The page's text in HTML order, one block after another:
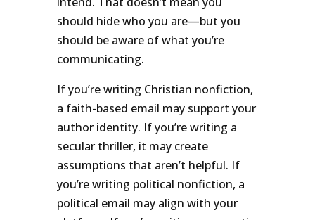
intend. That doesn’t mean you
should hide who you are—but you
should be aware of what you’re
communicating.
If you’re writing Christian nonfiction,
a faith-based email may support your
author identity. If you’re writing a
secular thriller, it may create
assumptions that aren’t helpful. If
you’re writing political nonfiction, a
political email may align with your